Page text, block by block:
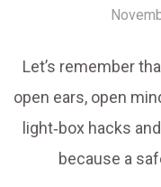
Let’s remember
open ears, open
light‑box hacks
because a